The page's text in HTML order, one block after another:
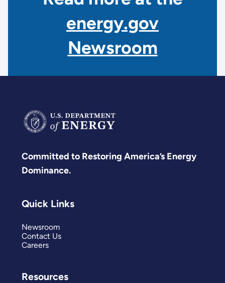
energy.gov
Newsroom
Committed to Restoring America’s Energy
Dominance.
Quick Links
Newsroom
Contact Us
Careers
Resources